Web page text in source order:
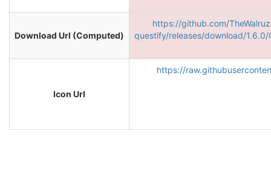
Download Url (Computed)
https://github.com/
questify/releases/download/
Icon Url
https://